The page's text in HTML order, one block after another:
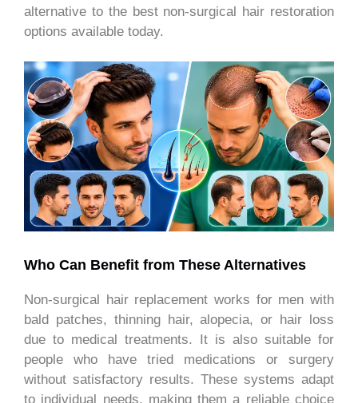
alternative to the best non-surgical hair restoration
options available today.
Who Can Benefit from These Alternatives
Non-surgical hair replacement works for men with
bald patches, thinning hair, alopecia, or hair loss
due to medical treatments. It is also suitable for
people who have tried medications or surgery
without satisfactory results. These systems adapt
to individual needs, making them a reliable choice